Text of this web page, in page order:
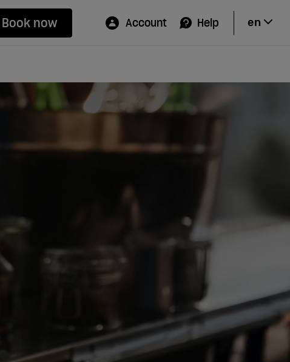
Book now Account Help en